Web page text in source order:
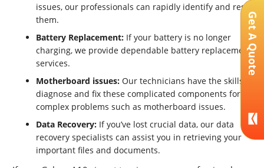
issues, our professionals can rapidly identify and resolve
them.
Battery Replacement: If your battery is no longer
charging, we provide dependable battery replacement
services.
Motherboard issues: Our technicians have the skills to
diagnose and fix these complicated components for
complex problems such as motherboard issues.
Data Recovery: If you’ve lost crucial data, our data
recovery specialists can assist you in retrieving your
important files and documents.
Get A Quote